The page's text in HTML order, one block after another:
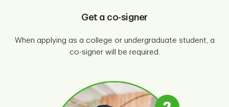
Get a co-signer
When applying as a college or undergraduate student, a
co-signer will be required.